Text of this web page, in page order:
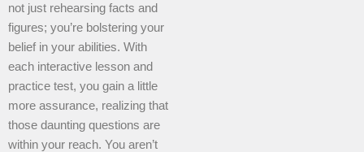
not just rehearsing facts and
figures; you’re bolstering your
belief in your abilities. With
each interactive lesson and
practice test, you gain a little
more assurance, realizing that
those daunting questions are
within your reach. You aren’t